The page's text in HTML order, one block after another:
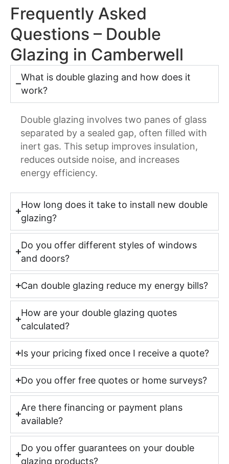
Frequently Asked
Questions – Double
Glazing in Camberwell
What is double glazing and how does it
work?
Double glazing involves two panes of glass
separated by a sealed gap, often filled with
inert gas. This setup improves insulation,
reduces outside noise, and increases
energy efficiency.
How long does it take to install new double
glazing?
Do you offer different styles of windows
and doors?
Can double glazing reduce my energy bills?
How are your double glazing quotes
calculated?
Is your pricing fixed once I receive a quote?
Do you offer free quotes or home surveys?
Are there financing or payment plans
available?
Do you offer guarantees on your double
glazing products?